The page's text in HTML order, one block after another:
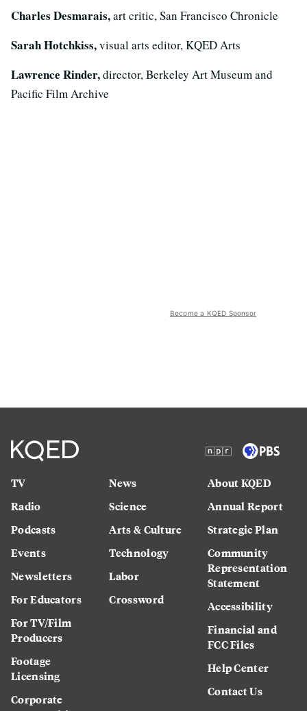
Charles Desmarais,art critic, San Francisco Chronicle
Sarah Hotchkiss,visual arts editor, KQED Arts
Lawrence Rinder,director, Berkeley Art Museum and
Pacific Film Archive
Become a KQED Sponsor
TV
Radio
Podcasts
Events
Newsletters
For Educators
For TV/Film
Producers
Footage
Licensing
Corporate
News
Science
Arts & Culture
Technology
Labor
Crossword
About KQED
Annual Report
Strategic Plan
Community
Representation
Statement
Accessibility
Financial and
FCC Files
Help Center
Contact Us